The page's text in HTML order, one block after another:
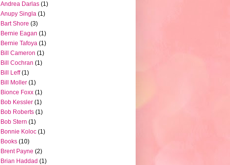
Andrea Darlas (1)
Anupy Singla (1)
Bart Shore (3)
Bernie Eagan (1)
Bernie Tafoya (1)
Bill Cameron (1)
Bill Cochran (1)
Bill Leff (1)
Bill Moller (1)
Bionce Foxx (1)
Bob Kessler (1)
Bob Roberts (1)
Bob Stern (1)
Bonnie Koloc (1)
Books (10)
Brent Payne (2)
Brian Haddad (1)